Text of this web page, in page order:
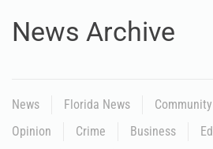
News Archive
News Florida News Community
Opinion
Crime Business